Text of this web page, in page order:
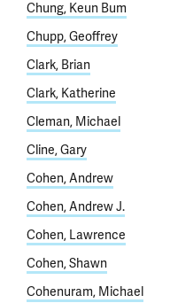
Chung, Keun Bum
Chupp, Geoffrey
Clark, Brian
Clark, Katherine
Cleman, Michael
Cline, Gary
Cohen, Andrew
Cohen, Andrew J.
Cohen, Lawrence
Cohen, Shawn
Cohenuram, Michael